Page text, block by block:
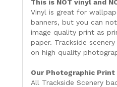
This is NOT vinyl and
Vinyl is great for
banners, but you can
image quality print as
paper. Trackside
on high quality
Our Photographic
All Trackside Scenery